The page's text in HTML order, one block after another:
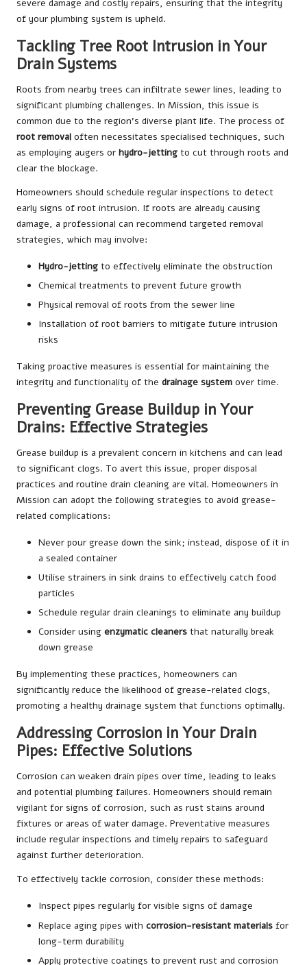
severe damage and costly repairs, ensuring that the integrity
of your plumbing system is upheld.
Tackling Tree Root Intrusion in Your
Drain Systems
Roots from nearby trees can infiltrate sewer lines, leading to
significant plumbing challenges. In Mission, this issue is
common due to the region’s diverse plant life. The process of
root removal often necessitates specialised techniques, such
as employing augers or hydro-jetting to cut through roots and
clear the blockage.
Homeowners should schedule regular inspections to detect
early signs of root intrusion. If roots are already causing
damage, a professional can recommend targeted removal
strategies, which may involve:
Hydro-jetting to effectively eliminate the obstruction
Chemical treatments to prevent future growth
Physical removal of roots from the sewer line
Installation of root barriers to mitigate future intrusion
risks
Taking proactive measures is essential for maintaining the
integrity and functionality of the drainage system over time.
Preventing Grease Buildup in Your
Drains: Effective Strategies
Grease buildup is a prevalent concern in kitchens and can lead
to significant clogs. To avert this issue, proper disposal
practices and routine drain cleaning are vital. Homeowners in
Mission can adopt the following strategies to avoid grease-
related complications:
Never pour grease down the sink; instead, dispose of it in
a sealed container
Utilise strainers in sink drains to effectively catch food
particles
Schedule regular drain cleanings to eliminate any buildup
Consider using enzymatic cleaners that naturally break
down grease
By implementing these practices, homeowners can
significantly reduce the likelihood of grease-related clogs,
promoting a healthy drainage system that functions optimally.
Addressing Corrosion in Your Drain
Pipes: Effective Solutions
Corrosion can weaken drain pipes over time, leading to leaks
and potential plumbing failures. Homeowners should remain
vigilant for signs of corrosion, such as rust stains around
fixtures or areas of water damage. Preventative measures
include regular inspections and timely repairs to safeguard
against further deterioration.
To effectively tackle corrosion, consider these methods:
Inspect pipes regularly for visible signs of damage
Replace aging pipes with corrosion-resistant materials for
long-term durability
Apply protective coatings to prevent rust and corrosion